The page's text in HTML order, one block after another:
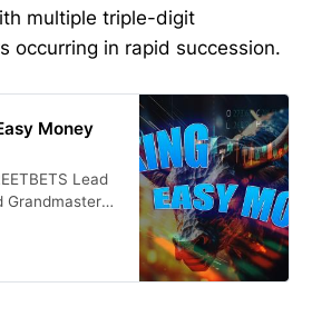
multiple triple-digit
occurring in rapid succession.
Money
Lead
Grandmaster-
18054